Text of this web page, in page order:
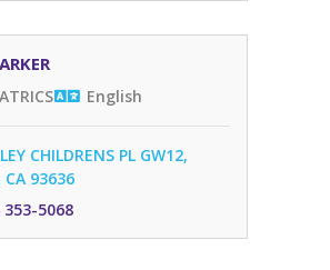
English
CHILDRENS PL GW12,
CA 93636
353-5068